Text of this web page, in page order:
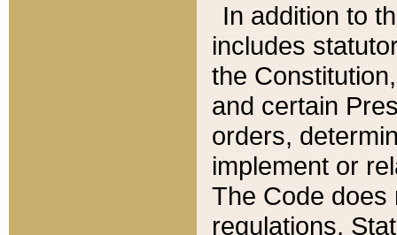
In addition to
includes
the
and certain
orders,
implement or
The Code does
regulations,